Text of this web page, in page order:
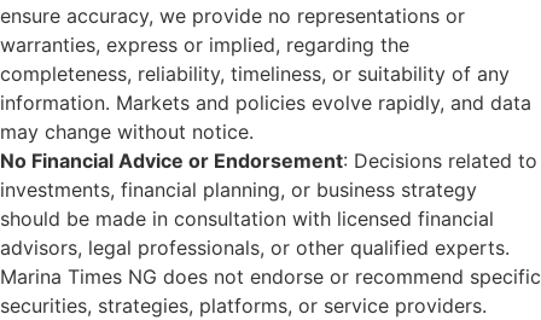
ensure accuracy, we provide no representations or
warranties, express or implied, regarding the
completeness, reliability, timeliness, or suitability of any
information. Markets and policies evolve rapidly, and data
may change without notice.
No Financial Advice or Endorsement: Decisions related to
investments, financial planning, or business strategy
should be made in consultation with licensed financial
advisors, legal professionals, or other qualified experts.
Marina Times NG does not endorse or recommend specific
securities, strategies, platforms, or service providers.